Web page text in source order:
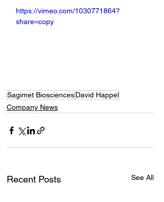
https://vimeo.com/1030771864?
share=copy
Sagimet BiosciencesDavid Happel
Company News
Recent Posts See All